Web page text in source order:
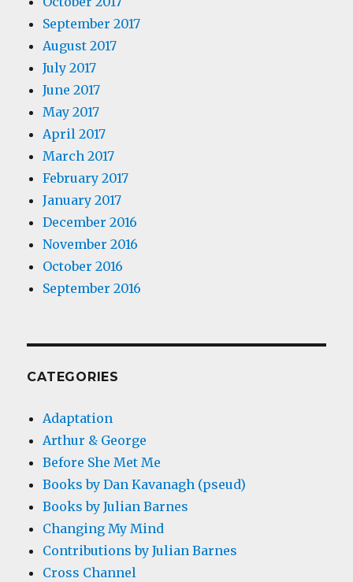
September 2017
August 2017
July 2017
June 2017
May 2017
April 2017
March 2017
February 2017
January 2017
December 2016
November 2016
October 2016
September 2016
CATEGORIES
Adaptation
Arthur & George
Before She Met Me
Books by Dan Kavanagh (pseud)
Books by Julian Barnes
Changing My Mind
Contributions by Julian Barnes
Cross Channel